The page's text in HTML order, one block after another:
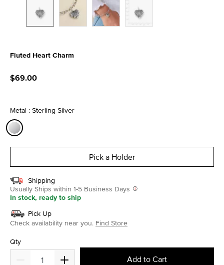
Fluted Heart Charm
$69.00
Metal : Sterling Silver
Pick a Holder
Shipping
Usually Ships within 1-5 Business Days
In stock, ready to ship
Pick Up
Check availability near you. Find Store
Qty
Add to Cart